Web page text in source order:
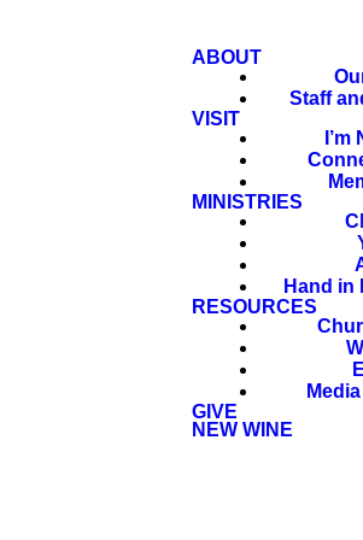
ABOUT
Staff
VISIT
MINISTRIES
Hand in
RESOURCES
GIVE
NEW WINE